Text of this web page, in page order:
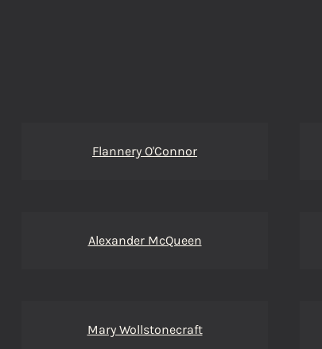
Flannery O'Connor
Alexander McQueen
Mary Wollstonecraft